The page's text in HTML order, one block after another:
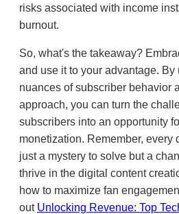
risks associated with income
burnout.
So, what's the takeaway?
and use it to your advantage.
nuances of subscriber behavior
approach, you can turn the
subscribers into an opportunity
monetization. Remember, every
just a mystery to solve but a
thrive in the digital content
how to maximize fan
out Unlocking Revenue: Top